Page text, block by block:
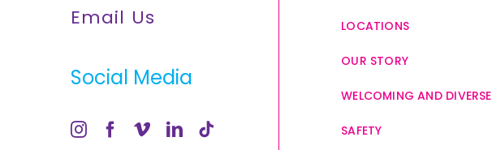
Email Us
Social Media
LOCATIONS
OUR STORY
WELCOMING AND DIVERSE
SAFETY